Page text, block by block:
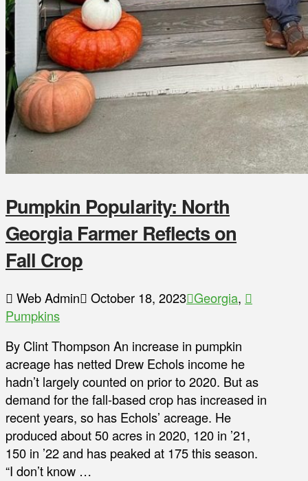
Pumpkin Popularity: North
Georgia Farmer Reflects on
Fall Crop
Web Admin October 18, 2023 Georgia,
Pumpkins
By Clint Thompson An increase in pumpkin
acreage has netted Drew Echols income he
hadn’t largely counted on prior to 2020. But as
demand for the fall-based crop has increased in
recent years, so has Echols’ acreage. He
produced about 50 acres in 2020, 120 in ’21,
150 in ’22 and has peaked at 175 this season.
“I don’t know …